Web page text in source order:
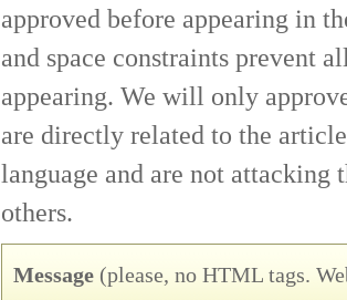
approved before appearing in
and space constraints prevent
appearing. We will only
are directly related to the
language and are not attacking
others.
Message (please, no HTML tags.